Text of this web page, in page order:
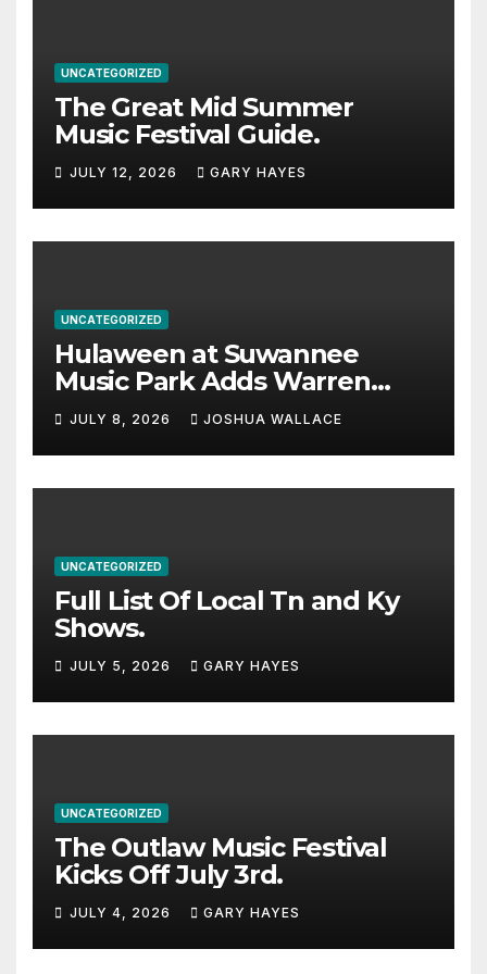
UNCATEGORIZED
The Great Mid Summer
Music Festival Guide.
JULY 12, 2026 GARY HAYES
UNCATEGORIZED
Hulaween at Suwannee
Music Park Adds Warren
Haynes and more to a
stacked lineup
JULY 8, 2026 JOSHUA WALLACE
UNCATEGORIZED
Full List Of Local Tn and Ky
Shows.
JULY 5, 2026 GARY HAYES
UNCATEGORIZED
The Outlaw Music Festival
Kicks Off July 3rd.
JULY 4, 2026 GARY HAYES